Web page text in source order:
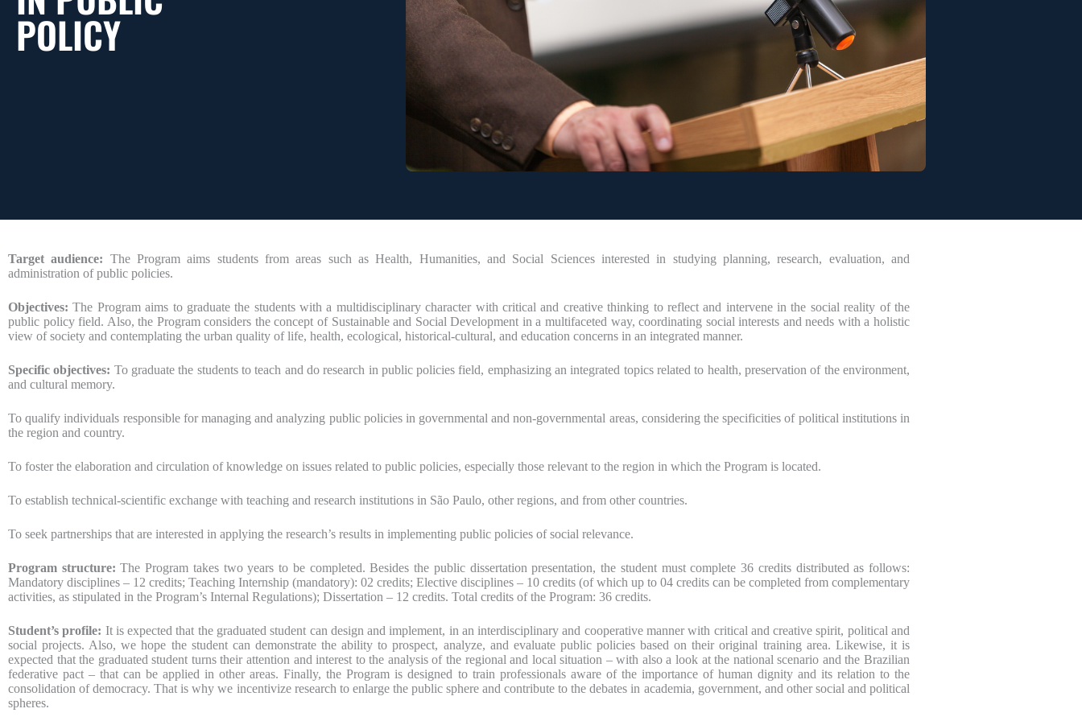
POLICY
Target audience: The Program aims students from areas such as Health, Humanities, and Social Sciences interested in studying planning, research, evaluation, and
administration of public policies.
Objectives:The Program aims to graduate the students with a multidisciplinary character with critical and creative thinking to reflect and intervene in the social reality of the
public policy field. Also, the Program considers the concept of Sustainable and Social Development in a multifaceted way, coordinating social interests and needs with a holistic
view of society and contemplating the urban quality of life, health, ecological, historical-cultural, and education concerns in an integrated manner.
Specific objectives: To graduate the students to teach and do research in public policies field, emphasizing an integrated topics related to health, preservation of the environment,
and cultural memory.
To qualify individuals responsible for managing and analyzing public policies in governmental and non-governmental areas, considering the specificities of political institutions in
the region and country.
To foster the elaboration and circulation of knowledge on issues related to public policies, especially those relevant to the region in which the Program is located.
To establish technical-scientific exchange with teaching and research institutions in São Paulo, other regions, and from other countries.
To seek partnerships that are interested in applying the research’s results in implementing public policies of social relevance.
Program structure:The Program takes two years to be completed. Besides the public dissertation presentation, the student must complete 36 credits distributed as follows:
Mandatory disciplines – 12 credits; Teaching Internship (mandatory): 02 credits; Elective disciplines – 10 credits (of which up to 04 credits can be completed from complementary
activities, as stipulated in the Program’s Internal Regulations); Dissertation – 12 credits. Total credits of the Program: 36 credits.
Student’s profile: It is expected that the graduated student can design and implement, in an interdisciplinary and cooperative manner with critical and creative spirit, political and
social projects. Also, we hope the student can demonstrate the ability to prospect, analyze, and evaluate public policies based on their original training area. Likewise, it is
expected that the graduated student turns their attention and interest to the analysis of the regional and local situation – with also a look at the national scenario and the Brazilian
federative pact – that can be applied in other areas. Finally, the Program is designed to train professionals aware of the importance of human dignity and its relation to the
consolidation of democracy. That is why we incentivize research to enlarge the public sphere and contribute to the debates in academia, government, and other social and political
spheres.